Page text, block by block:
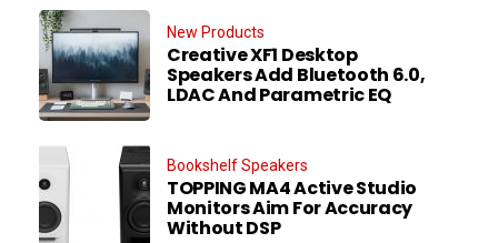
New Products
Creative XF1 Desktop
Speakers Add Bluetooth 6.0,
LDAC And Parametric EQ
Bookshelf Speakers
TOPPING MA4 Active Studio
Monitors Aim For Accuracy
Without DSP